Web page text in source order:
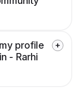
profile
- Rarhi